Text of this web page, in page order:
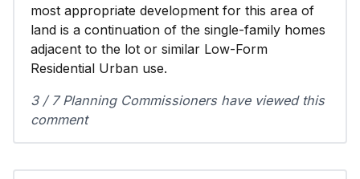
most appropriate development for this area of
land is a continuation of the single-family homes
adjacent to the lot or similar Low-Form
Residential Urban use.
3 / 7 Planning Commissioners have viewed this
comment